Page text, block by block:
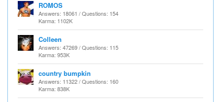
ROMOS
Answers: 18061 / Questions: 154
Karma: 1102K
Colleen
Answers: 47269 / Questions: 115
Karma: 953K
country bumpkin
Answers: 11322 / Questions: 160
Karma: 838K